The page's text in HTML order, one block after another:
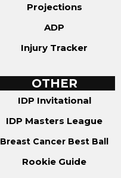
Projections
ADP
Injury Tracker
OTHER
IDP Invitational
IDP Masters League
Breast Cancer Best Ball
Rookie Guide